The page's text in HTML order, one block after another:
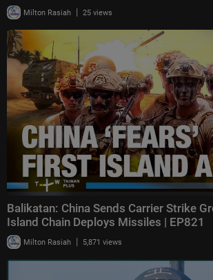
Milton Rasiah | 25 views
Balikatan: China Sends Carrier Strike
Island Chain Deploys Missiles | EP821
Milton Rasiah | 5,871 views